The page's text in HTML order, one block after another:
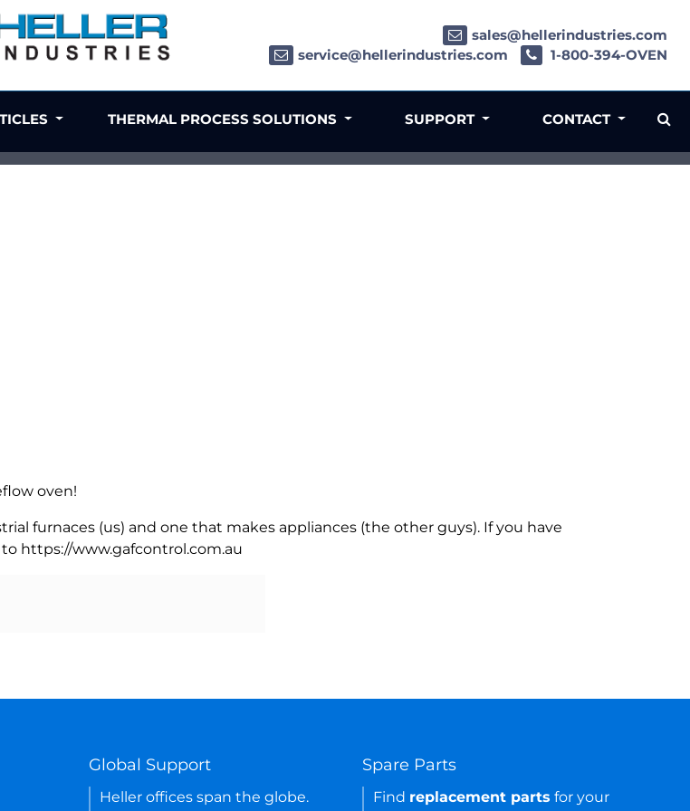
oven!
furnaces (us) and one that makes appliances (the other guys). If you have
https://www.gafcontrol.com.au
sales@hellerindustries.com
service@hellerindustries.com
1-800-394-OVEN
THERMAL PROCESS SOLUTIONS SUPPORT CONTACT
Global Support
Heller offices span the globe.
Spare Parts
Find replacement parts for your